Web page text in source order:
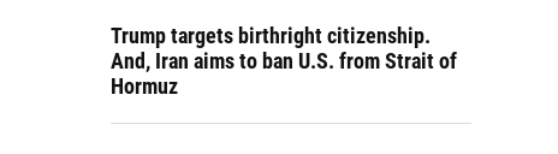
Trump targets birthright citizenship.
And, Iran aims to ban U.S. from Strait of
Hormuz